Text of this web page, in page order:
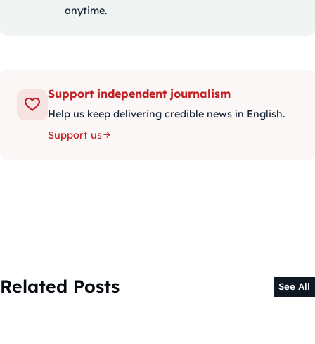
anytime.
Support independent journalism
Help us keep delivering credible news in English.
Support us
Related Posts See All